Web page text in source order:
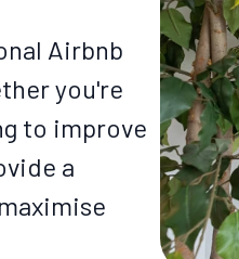
Airbnb
you're
to improve
a